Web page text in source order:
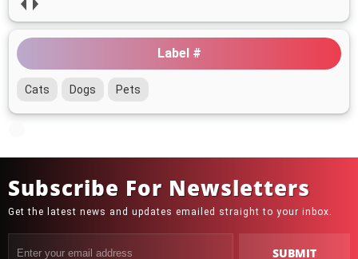
Label #
Cats Dogs Pets
Subscribe For Newsletters
Get the latest news and updates emailed straight to your inbox.